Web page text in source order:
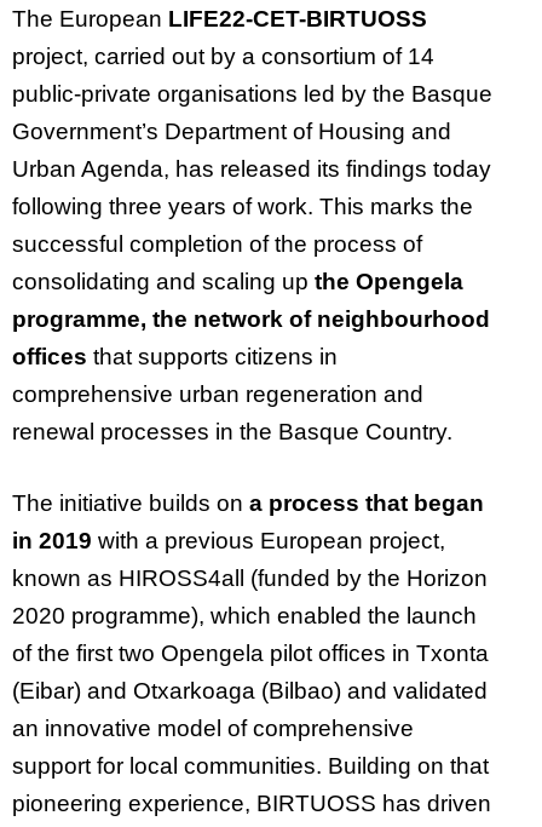
The European LIFE22-CET-BIRTUOSS
project, carried out by a consortium of 14
public-private organisations led by the Basque
Government’s Department of Housing and
Urban Agenda, has released its findings today
following three years of work. This marks the
successful completion of the process of
consolidating and scaling up the Opengela
programme, the network of neighbourhood
offices that supports citizens in
comprehensive urban regeneration and
renewal processes in the Basque Country.
The initiative builds on a process that began
in 2019 with a previous European project,
known as HIROSS4all (funded by the Horizon
2020 programme), which enabled the launch
of the first two Opengela pilot offices in Txonta
(Eibar) and Otxarkoaga (Bilbao) and validated
an innovative model of comprehensive
support for local communities. Building on that
pioneering experience, BIRTUOSS has driven